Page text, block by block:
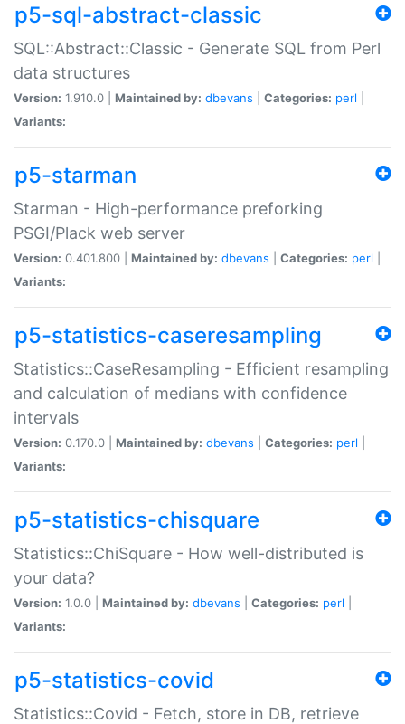
p5-sql-abstract-classic
SQL::Abstract::Classic - Generate SQL from Perl
data structures
Version: 1.910.0 | Maintained by: dbevans Categories: perl
Variants:
p5-starman
Starman - High-performance preforking
PSGI/Plack web server
Version: 0.401.800 | Maintained by: dbevans Categories: perl
Variants:
p5-statistics-caseresampling
Statistics::CaseResampling - Efficient resampling
and calculation of medians with confidence
intervals
Version: 0.170.0 | Maintained by: dbevans Categories: perl
Variants:
p5-statistics-chisquare
Statistics::ChiSquare - How well-distributed is
your data?
Version: 1.0.0 | Maintained by: dbevans Categories: perl
Variants:
p5-statistics-covid
Statistics::Covid - Fetch, store in DB, retrieve